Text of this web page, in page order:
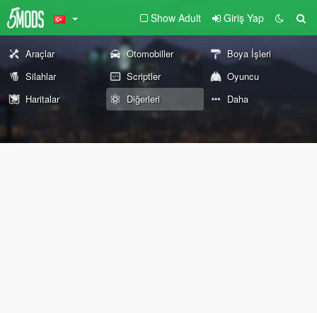
Show Adult Giriş Yap
Araçlar Otomobiller
Boya İşleri
Silahlar
Scriptler
Oyuncu
Haritalar
Diğerleri Daha